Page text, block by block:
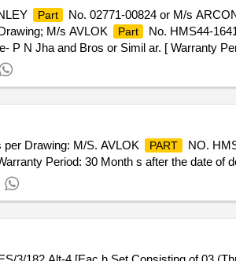
Part No. 02771-00824 or M/s
M/s AVLOK
Part
No. HMS44-
P N Jha and Bros or Simil ar. [ Warranty
Drawing: M/S. AVLOK
PART
NO.
Period: 30 Month s after the date of